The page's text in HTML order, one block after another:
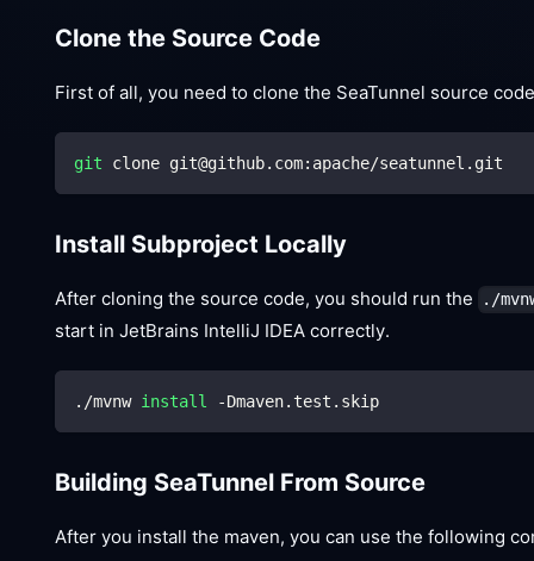
Clone the Source Code
First of all, you need to clone the SeaTunnel source
git clone git@github.com:apache/seatunnel.git
Install Subproject Locally
After cloning the source code, you should run the ./
start in JetBrains IntelliJ IDEA correctly.
./mvnw install -Dmaven.test.skip
Building SeaTunnel From Source
After you install the maven, you can use the following